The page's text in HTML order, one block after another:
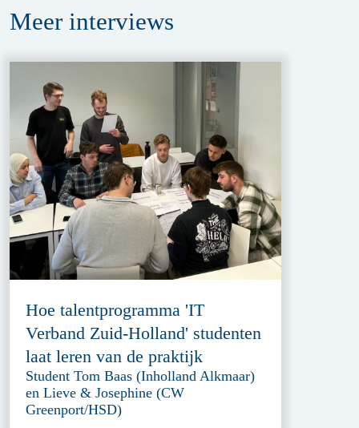
Meer interviews
Hoe talentprogramma 'IT
Verband Zuid-Holland' studenten
laat leren van de praktijk
Student Tom Baas (Inholland Alkmaar)
en Lieve & Josephine (CW
Greenport/HSD)